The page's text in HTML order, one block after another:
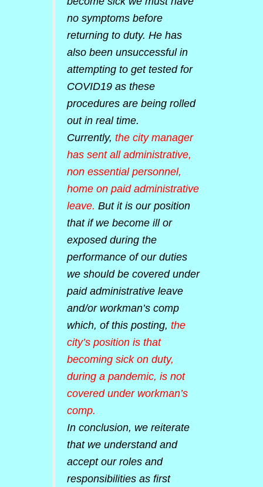
no symptoms before
returning to duty. He has
also been unsuccessful in
attempting to get tested for
COVID19 as these
procedures are being rolled
out in real time.
Currently, the city manager
has sent all administrative,
non essential personnel,
home on paid administrative
leave. But it is our position
that if we become ill or
exposed during the
performance of our duties
we should be covered under
paid administrative leave
and/or workman’s comp
which, of this posting, the
city’s position is that
becoming sick on duty,
during a pandemic, is not
covered under workman’s
comp.
In conclusion, we reiterate
that we understand and
accept our roles and
responsibilities as first